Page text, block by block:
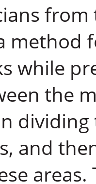
method
while
the
and